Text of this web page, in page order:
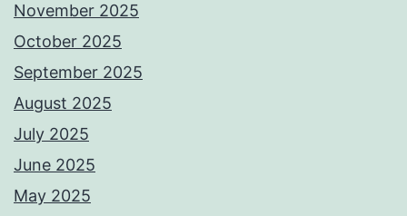
November 2025
October 2025
September 2025
August 2025
July 2025
June 2025
May 2025